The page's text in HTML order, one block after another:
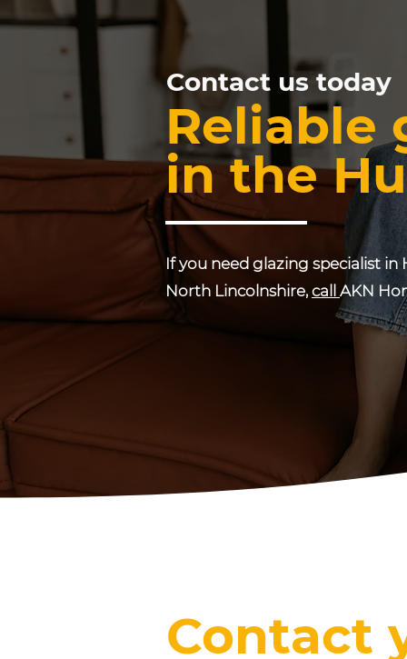
Contact us today
Reliable
in the
If you need glazing specialist in
North Lincolnshire, call AKN
Contact